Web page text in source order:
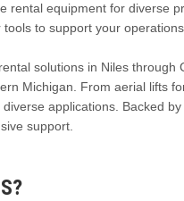
rental equipment for diverse
to support your operations.
solutions in Niles through
Michigan. From aerial lifts
applications. Backed
support.